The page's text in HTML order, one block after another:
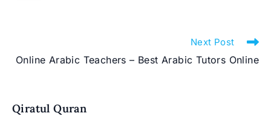
articles
Next Post
Online Arabic Teachers – Best Arabic Tutors Online
Qiratul Quran